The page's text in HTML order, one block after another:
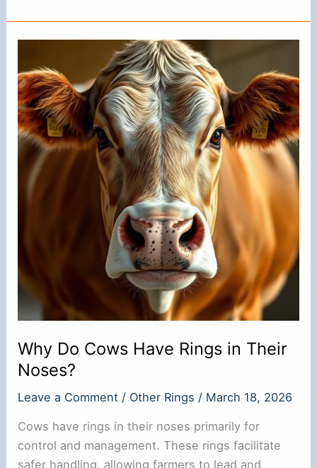
Have
Nose
Understanding
Their
Use
Why Do Cows Have Rings in Their
Noses?
Leave a Comment / Other Rings / March 18, 2026
Cows have rings in their noses primarily for
control and management. These rings facilitate
safer handling, allowing farmers to lead and